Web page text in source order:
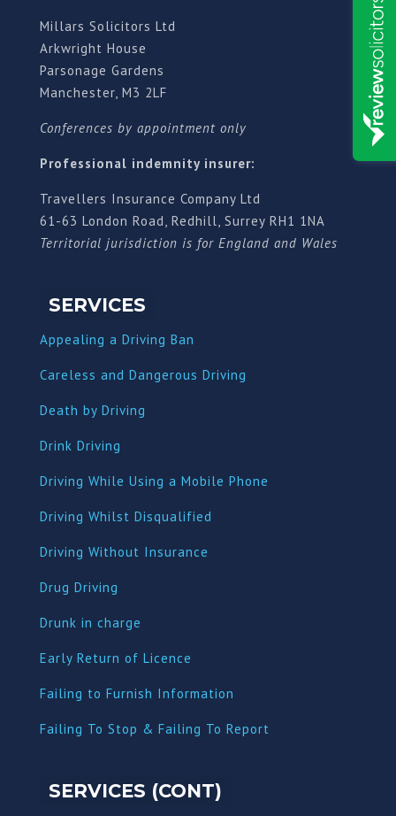
Millars Solicitors Ltd
Arkwright House
Parsonage Gardens
Manchester, M3 2LF
Conferences by appointment only
Professional indemnity insurer:
Travellers Insurance Company Ltd
61-63 London Road, Redhill, Surrey RH1 1NA
Territorial jurisdiction is for England and Wales
SERVICES
Appealing a Driving Ban
Careless and Dangerous Driving
Death by Driving
Drink Driving
Driving While Using a Mobile Phone
Driving Whilst Disqualified
Driving Without Insurance
Drug Driving
Drunk in charge
Early Return of Licence
Failing to Furnish Information
Failing To Stop & Failing To Report
SERVICES (CONT)